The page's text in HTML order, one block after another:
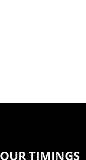
OUR TIMINGS